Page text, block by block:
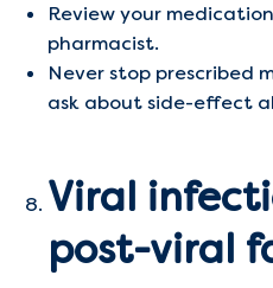
Review your
pharmacist.
Never stop prescribed
ask about side-effect
Viral
post-viral